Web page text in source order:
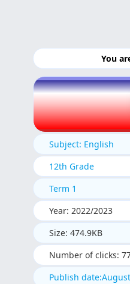
You
Subject: English
12th Grade
Term 1
Year: 2022/2023
Size: 474.9KB
Number of clicks:
Publish